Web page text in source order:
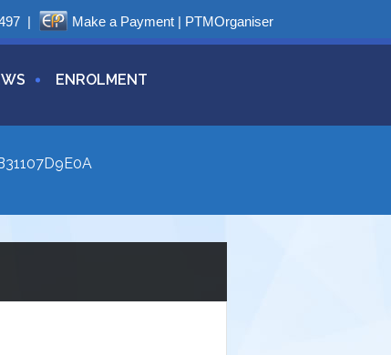
| Make a Payment | PTMOrganiser
ENROLMENT